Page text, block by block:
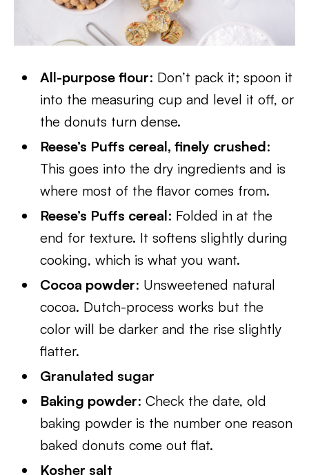
All-purpose flour: Don’t pack it; spoon it
into the measuring cup and level it off, or
the donuts turn dense.
Reese’s Puffs cereal, finely crushed:
This goes into the dry ingredients and is
where most of the flavor comes from.
Reese’s Puffs cereal: Folded in at the
end for texture. It softens slightly during
cooking, which is what you want.
Cocoa powder: Unsweetened natural
cocoa. Dutch-process works but the
color will be darker and the rise slightly
flatter.
Granulated sugar
Baking powder: Check the date, old
baking powder is the number one reason
baked donuts come out flat.
Kosher salt